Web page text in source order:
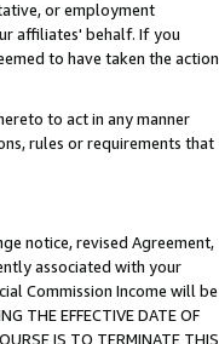
or employment
affiliates' behalf. If you
to have taken the action
to act in any manner
rules or requirements that
notice, revised Agreement,
associated with your
Commission Income will be
THE EFFECTIVE DATE OF
IS TO TERMINATE THIS